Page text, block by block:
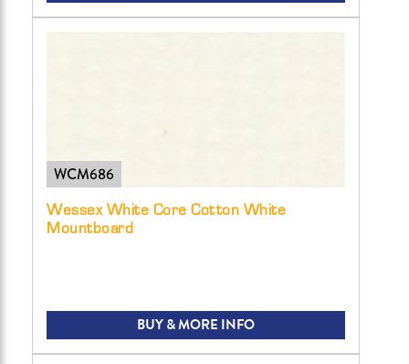
WCM686
Wessex White Core Cotton White
Mountboard
BUY & MORE INFO